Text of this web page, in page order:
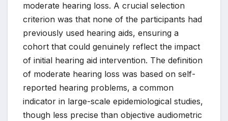
moderate hearing loss. A crucial selection
criterion was that none of the participants had
previously used hearing aids, ensuring a
cohort that could genuinely reflect the impact
of initial hearing aid intervention. The definition
of moderate hearing loss was based on self-
reported hearing problems, a common
indicator in large-scale epidemiological studies,
though less precise than objective audiometric